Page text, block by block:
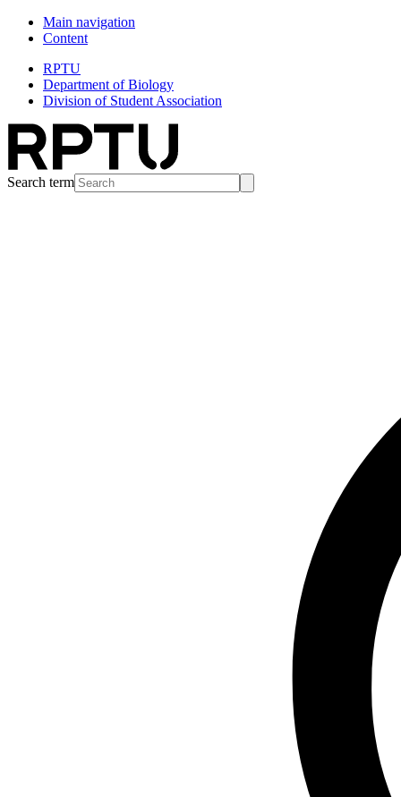
Main navigation
Content
RPTU
Department of Biology
Division of Student Association
Search term